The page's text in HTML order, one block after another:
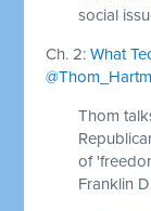
social
Ch. 2:What
Thom
of
Franklin